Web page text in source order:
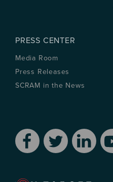
PRESS CENTER
Media Room
Press Releases
SCRAM in the News